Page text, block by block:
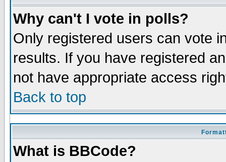
Why can't I vote in polls?
Only registered users can vote
results. If you have registered
not have appropriate access
Back to top
What is BBCode?